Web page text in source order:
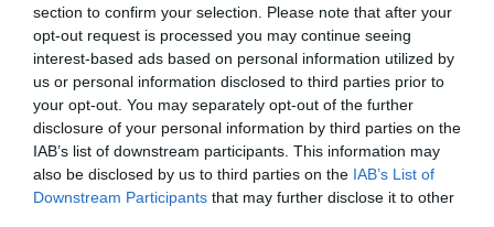
section to confirm your selection. Please note that after your
opt-out request is processed you may continue seeing
interest-based ads based on personal information utilized by
us or personal information disclosed to third parties prior to
your opt-out. You may separately opt-out of the further
disclosure of your personal information by third parties on the
IAB’s list of downstream participants. This information may
also be disclosed by us to third parties on the IAB’s List of
Downstream Participants that may further disclose it to other
Autore Marco Lombardi
19.06.2026 10:00
vedi letture